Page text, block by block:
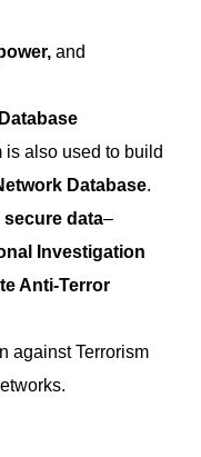
and
is also used to build
Database.
secure data–
Investigation
Anti-Terror
against Terrorism